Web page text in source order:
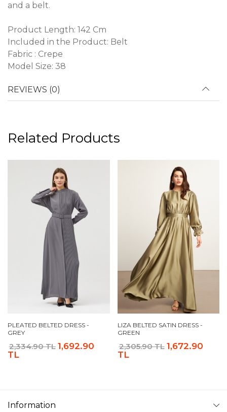
and a belt.
Product Length: 142 Cm
Included in the Product: Belt
Fabric : Crepe
Model Size: 38
REVIEWS (0)
Related Products
PLEATED BELTED DRESS -
GREY
2,334.90 TL 1,692.90
TL
LIZA BELTED SATIN DRESS -
GREEN
2,305.90 TL 1,672.90
TL
Information